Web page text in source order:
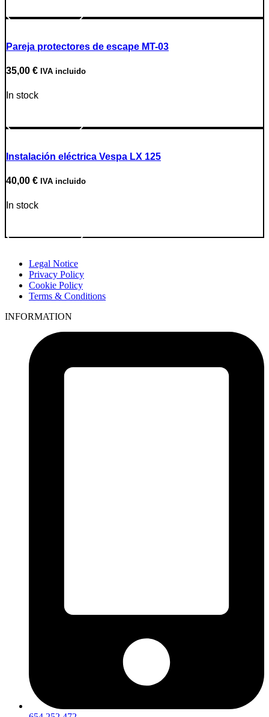
Pareja protectores de escape MT-03
35,00 € IVA incluido
In stock
Instalación eléctrica Vespa LX 125
40,00 € IVA incluido
In stock
Legal Notice
Privacy Policy
Cookie Policy
Terms & Conditions
INFORMATION